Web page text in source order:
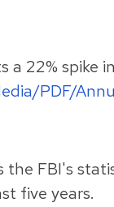
a 22%
PDF/
FBI's
five years.